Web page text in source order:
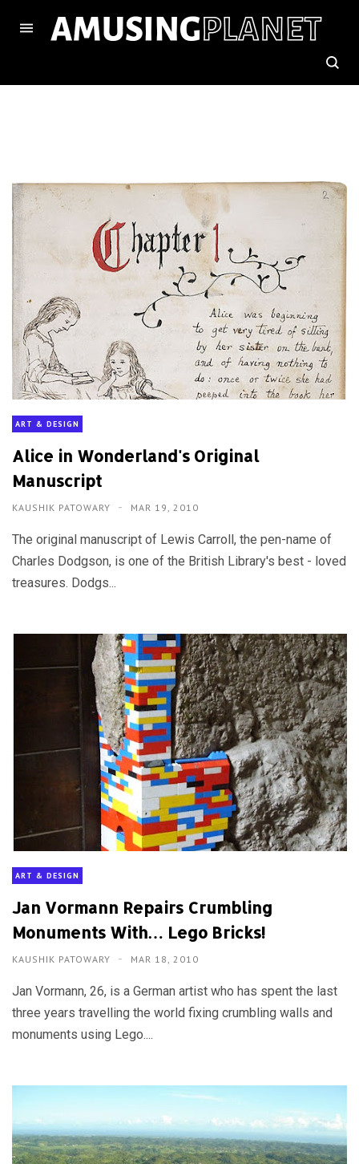
ART & DESIGN
Alice in Wonderland's Original
Manuscript
KAUSHIK PATOWARY MAR 19, 2010
The original manuscript of Lewis Carroll, the pen-name of
Charles Dodgson, is one of the British Library's best - loved
treasures. Dodgs...
ART & DESIGN
Jan Vormann Repairs Crumbling
Monuments With… Lego Bricks!
KAUSHIK PATOWARY MAR 18, 2010
Jan Vormann, 26, is a German artist who has spent the last
three years travelling the world fixing crumbling walls and
monuments using Lego....